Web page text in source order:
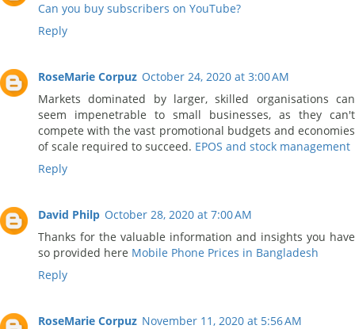
Can you buy subscribers on YouTube?
Reply
RoseMarie Corpuz October 24, 2020 at 3:00 AM
Markets dominated by larger, skilled organisations can
seem impenetrable to small businesses, as they can't
compete with the vast promotional budgets and economies
of scale required to succeed. EPOS and stock management
Reply
David Philp October 28, 2020 at 7:00 AM
Thanks for the valuable information and insights you have
so provided here Mobile Phone Prices in Bangladesh
Reply
RoseMarie Corpuz November 11, 2020 at 5:56 AM